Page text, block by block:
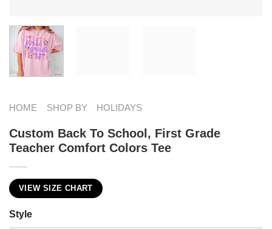
HOME SHOP BY HOLIDAYS
Custom Back To School, First Grade
Teacher Comfort Colors Tee
VIEW SIZE CHART
Style